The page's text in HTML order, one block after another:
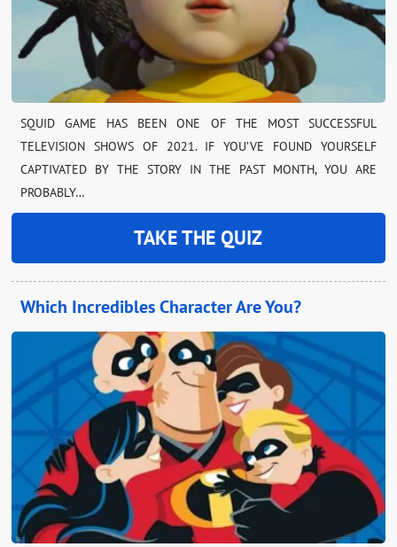
SQUID GAME HAS BEEN ONE OF THE MOST SUCCESSFUL
TELEVISION SHOWS OF 2021. IF YOU’VE FOUND YOURSELF
CAPTIVATED BY THE STORY IN THE PAST MONTH, YOU ARE
PROBABLY…
TAKE THE QUIZ
Which Incredibles Character Are You?